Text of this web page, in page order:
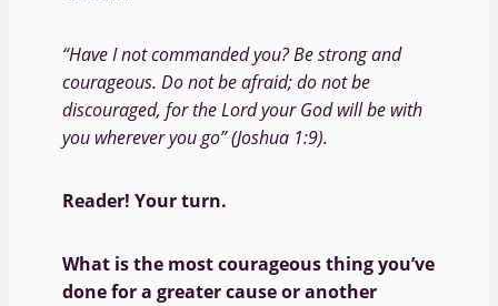
“Have I not commanded you? Be strong and
courageous. Do not be afraid; do not be
discouraged, for the Lord your God will be with
you wherever you go” (Joshua 1:9).
Reader! Your turn.
What is the most courageous thing you’ve
done for a greater cause or another